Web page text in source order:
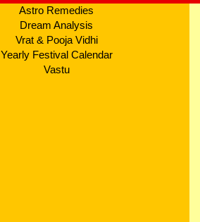
Astro Remedies
Dream Analysis
Vrat & Pooja Vidhi
Yearly Festival Calendar
Vastu